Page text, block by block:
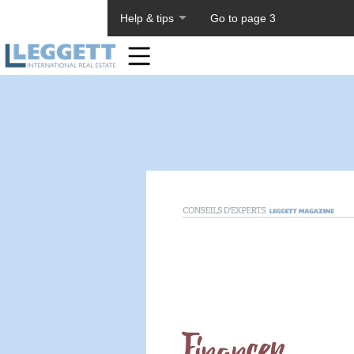
Help & tips Go to page 3
Home
Toolbar
Items